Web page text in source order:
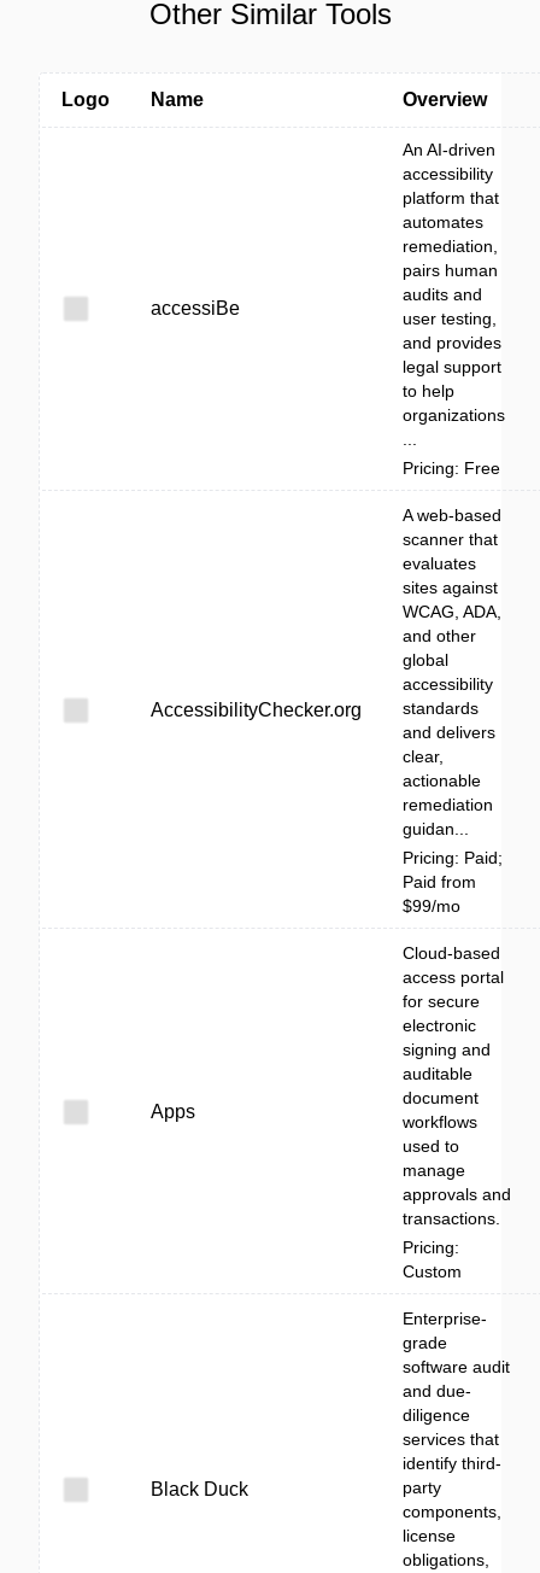
Other Similar Tools
Logo Name Overview
accessiBe
An AI-driven
accessibility
platform that
automates
remediation,
pairs human
audits and
user testing,
and provides
legal support
to help
organizations
Pricing: Free
AccessibilityChecker.org
A web-based
scanner that
evaluates
sites against
WCAG, ADA,
and other
global
accessibility
standards
and delivers
clear,
actionable
remediation
guidan...
Pricing: Paid;
Paid from
$99/mo
Apps
Cloud-based
access portal
for secure
electronic
signing and
auditable
document
workflows
used to
manage
approvals and
transactions.
Pricing:
Custom
Black Duck
Enterprise-
grade
software audit
and due-
diligence
services that
identify third-
party
components,
license
obligations,